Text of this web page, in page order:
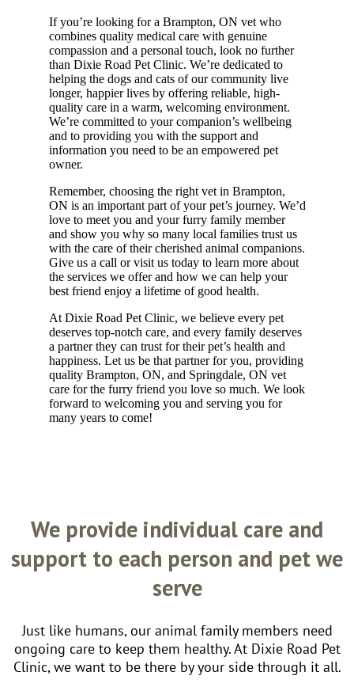
If you’re looking for a Brampton, ON vet who
combines quality medical care with genuine
compassion and a personal touch, look no further
than Dixie Road Pet Clinic. We’re dedicated to
helping the dogs and cats of our community live
longer, happier lives by offering reliable, high-
quality care in a warm, welcoming environment.
We’re committed to your companion’s wellbeing
and to providing you with the support and
information you need to be an empowered pet
owner.
Remember, choosing the right vet in Brampton,
ON is an important part of your pet’s journey. We’d
love to meet you and your furry family member
and show you why so many local families trust us
with the care of their cherished animal companions.
Give us a call or visit us today to learn more about
the services we offer and how we can help your
best friend enjoy a lifetime of good health.
At Dixie Road Pet Clinic, we believe every pet
deserves top-notch care, and every family deserves
a partner they can trust for their pet’s health and
happiness. Let us be that partner for you, providing
quality Brampton, ON, and Springdale, ON vet
care for the furry friend you love so much. We look
forward to welcoming you and serving you for
many years to come!
We provide individual care and
support to each person and pet we
serve
Just like humans, our animal family members need
ongoing care to keep them healthy. At Dixie Road Pet
Clinic, we want to be there by your side through it all.